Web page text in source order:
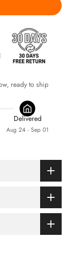
ready to ship
Delivered
Aug 24 - Sep 01